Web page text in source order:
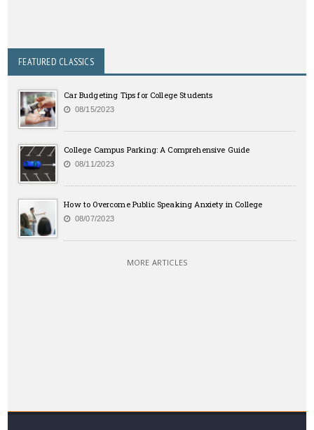
FEATURED CLASSICS
Car Budgeting Tips for College Students
08/15/2023
College Campus Parking: A Comprehensive Guide
08/11/2023
How to Overcome Public Speaking Anxiety in College
08/07/2023
MORE ARTICLES